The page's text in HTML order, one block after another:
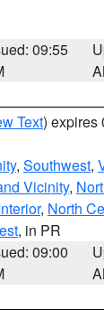
09:55
Text) expires
, Southwest,
Vicinity,
, North
, in PR
09:00